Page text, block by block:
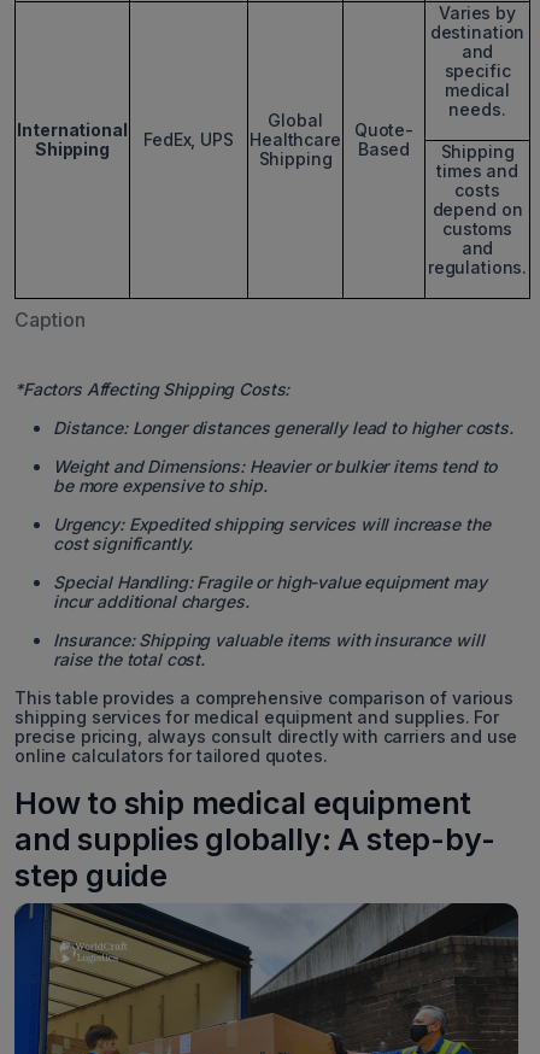
Caption
International
Shipping
FedEx, UPS
Global
Healthcare
Shipping
Quote-
Based
Varies by
destination
and
specific
medical
needs.
Shipping
times and
costs
depend on
customs
and
regulations.
*Factors Affecting Shipping Costs:
Distance: Longer distances generally lead to higher costs.
Weight and Dimensions: Heavier or bulkier items tend to
be more expensive to ship.
Urgency: Expedited shipping services will increase the
cost significantly.
Special Handling: Fragile or high-value equipment may
incur additional charges.
Insurance: Shipping valuable items with insurance will
raise the total cost.
This table provides a comprehensive comparison of various
shipping services for medical equipment and supplies. For
precise pricing, always consult directly with carriers and use
online calculators for tailored quotes.
How to ship medical equipment
and supplies globally: A step-by-
step guide